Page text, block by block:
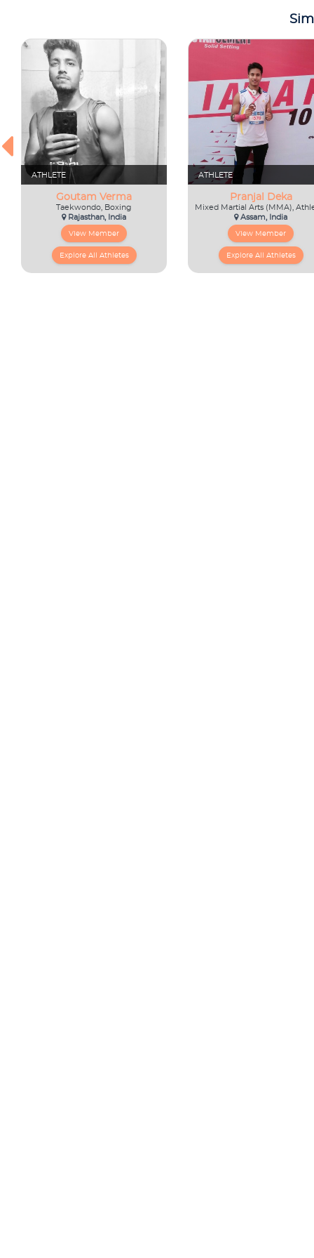
ATHLETE
Goutam Verma
Taekwondo, Boxing
Rajasthan, India
View Member
Explore All Athletes
ATHLETE
Pranjal Deka
Assam, India
View Member
Explore All Athletes